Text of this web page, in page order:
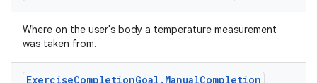
Where on the user's body a temperature measurement
was taken from.
ExerciseCompletionGoal . ManualCompletion